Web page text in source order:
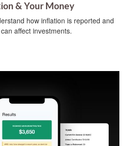
& Your Money
how inflation is reported and
affect investments.